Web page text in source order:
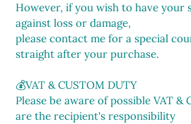
However, if you wish to have your
against loss or damage,
please contact me for a special
straight after your purchase.
💰VAT & CUSTOM DUTY
Please be aware of possible VAT &
are the recipient's responsibility